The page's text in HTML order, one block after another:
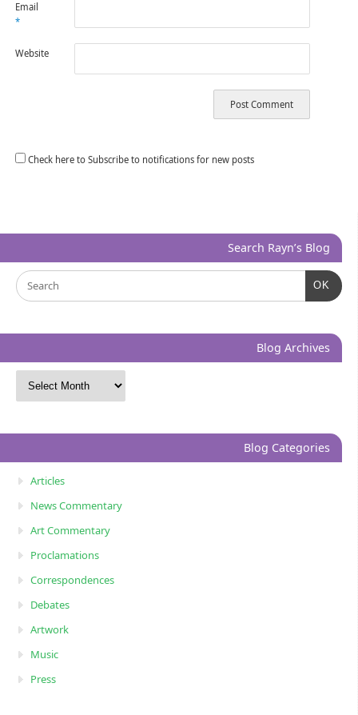
Email
*
Website
Check here to Subscribe to notifications for new posts
Search Rayn’s Blog
OK
Blog Archives
Blog Categories
Articles
News Commentary
Art Commentary
Proclamations
Correspondences
Debates
Artwork
Music
Press